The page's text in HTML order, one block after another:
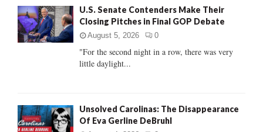
o
r
:
U.S. Senate Contenders Make Their
Closing Pitches in Final GOP Debate
August 5, 2026 0
"For the second night in a row, there was very
little daylight...
Unsolved Carolinas: The Disappearance
Of Eva Gerline DeBruhl